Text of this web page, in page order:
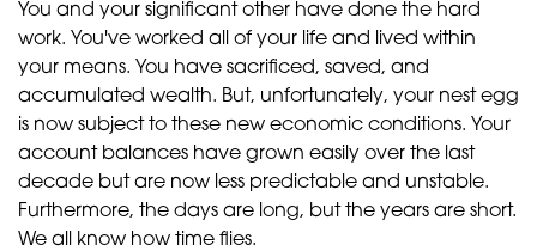
You and your significant other have done the hard
work. You've worked all of your life and lived within
your means. You have sacrificed, saved, and
accumulated wealth. But, unfortunately, your nest egg
is now subject to these new economic conditions. Your
account balances have grown easily over the last
decade but are now less predictable and unstable.
Furthermore, the days are long, but the years are short.
We all know how time flies.